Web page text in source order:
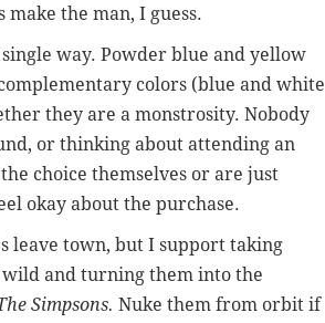
the man, I guess.
way. Powder blue and yellow
colors (blue and white
they are a monstrosity. Nobody
or thinking about attending an
choice themselves or are just
okay about the purchase.
leave town, but I support taking
wild and turning them into the
Simpsons. Nuke them from orbit if